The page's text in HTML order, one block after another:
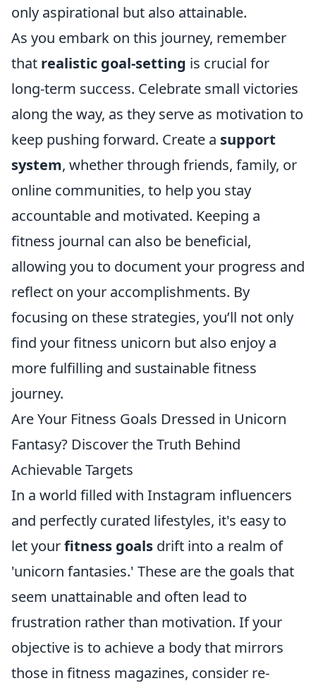
only aspirational but also attainable.
As you embark on this journey, remember
that realistic goal-setting is crucial for
long-term success. Celebrate small victories
along the way, as they serve as motivation to
keep pushing forward. Create a support
system, whether through friends, family, or
online communities, to help you stay
accountable and motivated. Keeping a
fitness journal can also be beneficial,
allowing you to document your progress and
reflect on your accomplishments. By
focusing on these strategies, you’ll not only
find your fitness unicorn but also enjoy a
more fulfilling and sustainable fitness
journey.
Are Your Fitness Goals Dressed in Unicorn
Fantasy? Discover the Truth Behind
Achievable Targets
In a world filled with Instagram influencers
and perfectly curated lifestyles, it's easy to
let yourfitness goals drift into a realm of
'unicorn fantasies.' These are the goals that
seem unattainable and often lead to
frustration rather than motivation. If your
objective is to achieve a body that mirrors
those in fitness magazines, consider re-